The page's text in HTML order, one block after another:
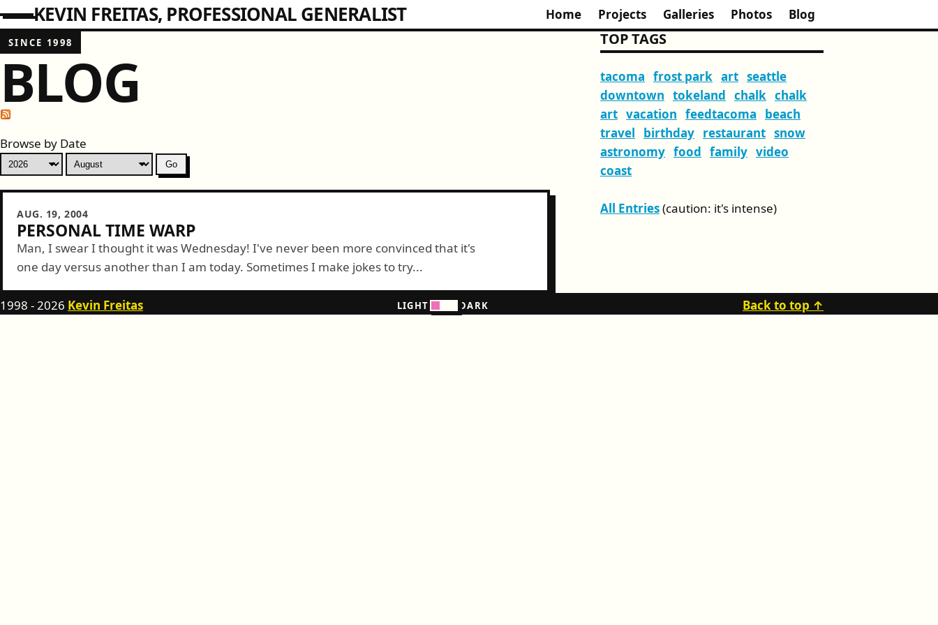
KEVIN FREITAS PROFESSIONAL GENERALIST Home Projects Galleries Photos Blog
SINCE 1998
BLOG
Browse by Date
AUG. 19, 2004
PERSONAL TIME WARP
Man, I swear I thought it was Wednesday! I've never been more convinced that it's
one day versus another than I am today. Sometimes I make jokes to try...
TOP TAGS
tacoma frost park art seattle
downtown tokeland chalk chalk
art vacation feedtacoma
beach
travel
birthday restaurant snow
astronomy food family video
coast
All Entries(caution: it's intense)
1998 - 2026 Kevin Freitas LIGHT DARK Back to top ↑